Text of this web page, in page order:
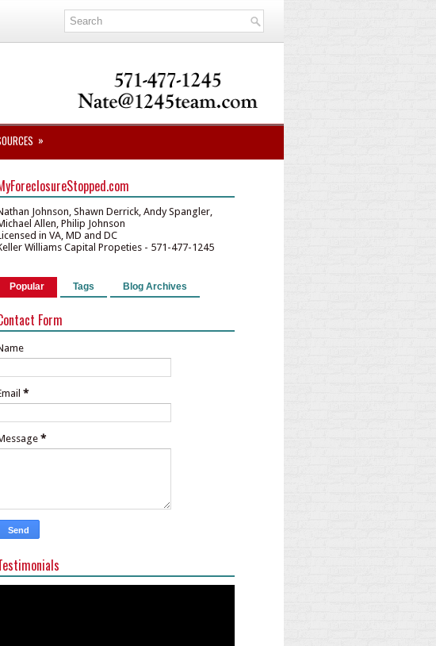
»
Johnson, Shawn Derrick, Andy Spangler,
Allen, Philip Johnson
in VA, MD and DC
Williams Capital Propeties - 571-477-1245
Popular Tags Blog Archives
Form
*
*